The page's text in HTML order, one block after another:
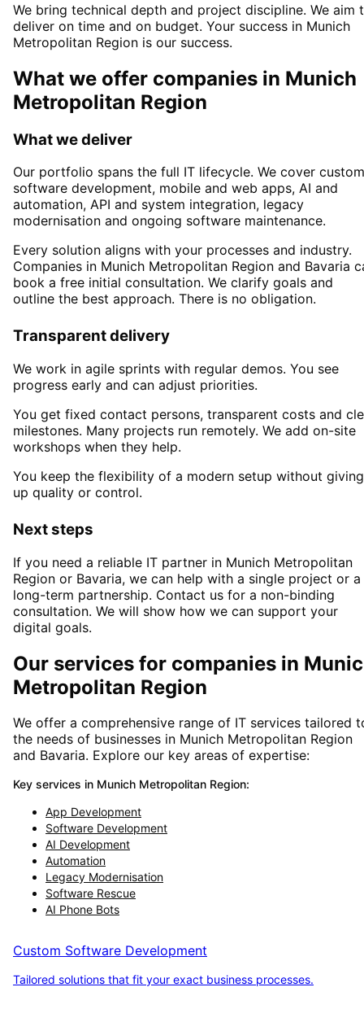
We bring technical depth and project discipline. We aim
deliver on time and on budget. Your success in Munich
Metropolitan Region is our success.
What we offer companies in Munich
Metropolitan Region
What we deliver
Our portfolio spans the full IT lifecycle. We cover custom
software development, mobile and web apps, AI and
automation, API and system integration, legacy
modernisation and ongoing software maintenance.
Every solution aligns with your processes and industry.
Companies in Munich Metropolitan Region and Bavaria
book a free initial consultation. We clarify goals and
outline the best approach. There is no obligation.
Transparent delivery
We work in agile sprints with regular demos. You see
progress early and can adjust priorities.
You get fixed contact persons, transparent costs and
milestones. Many projects run remotely. We add on-site
workshops when they help.
You keep the flexibility of a modern setup without giving
up quality or control.
Next steps
If you need a reliable IT partner in Munich Metropolitan
Region or Bavaria, we can help with a single project or a
long-term partnership. Contact us for a non-binding
consultation. We will show how we can support your
digital goals.
Our services for companies in
Metropolitan Region
We offer a comprehensive range of IT services tailored
the needs of businesses in Munich Metropolitan Region
and Bavaria. Explore our key areas of expertise:
Key services in Munich Metropolitan Region:
App Development
Software Development
AI Development
Automation
Legacy Modernisation
Software Rescue
AI Phone Bots
Custom Software Development
Tailored solutions that fit your exact business processes.